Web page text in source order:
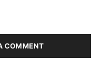
COMMENT